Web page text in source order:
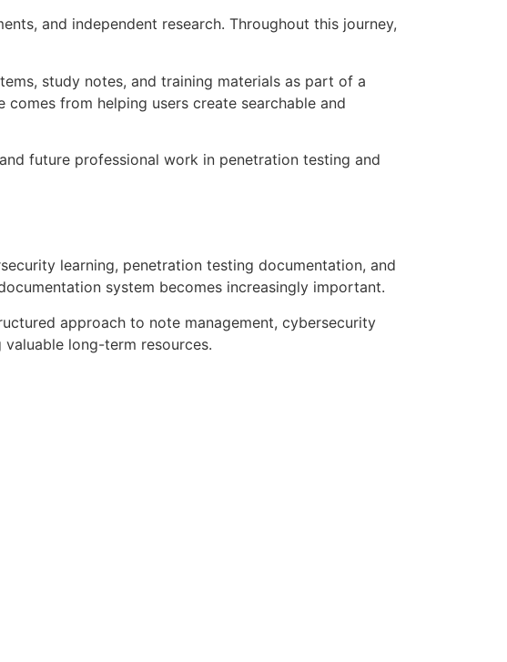
and independent research. Throughout this journey,
study notes, and training materials as part of a
from helping users create searchable and
future professional work in penetration testing and
learning, penetration testing documentation, and
system becomes increasingly important.
approach to note management, cybersecurity
long-term resources.